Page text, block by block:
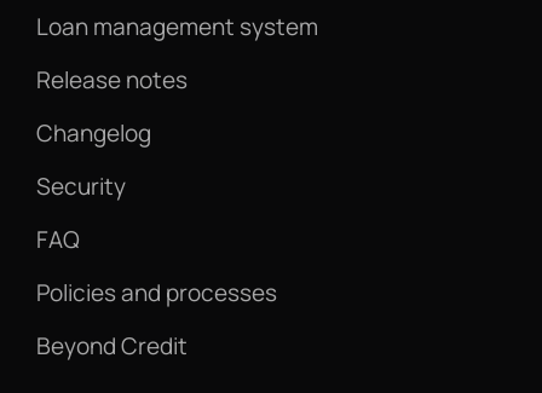
Loan management system
Release notes
Changelog
Security
FAQ
Policies and processes
Beyond Credit